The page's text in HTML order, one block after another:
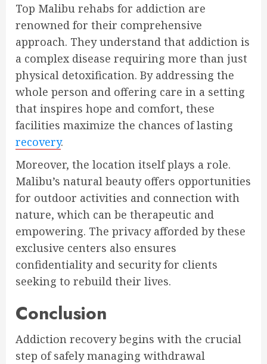
Top Malibu rehabs for addiction are
renowned for their comprehensive
approach. They understand that addiction is
a complex disease requiring more than just
physical detoxification. By addressing the
whole person and offering care in a setting
that inspires hope and comfort, these
facilities maximize the chances of lasting
recovery.
Moreover, the location itself plays a role.
Malibu’s natural beauty offers opportunities
for outdoor activities and connection with
nature, which can be therapeutic and
empowering. The privacy afforded by these
exclusive centers also ensures
confidentiality and security for clients
seeking to rebuild their lives.
Conclusion
Addiction recovery begins with the crucial
step of safely managing withdrawal